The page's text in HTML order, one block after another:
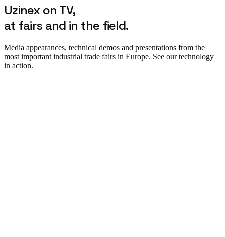
Uzinex on TV,
at fairs and in the field.
Media appearances, technical demos and presentations from the
most important industrial trade fairs in Europe. See our technology
in action.